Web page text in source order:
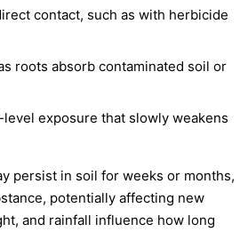
contact, such as with herbicide
roots absorb contaminated soil or
exposure that slowly weakens
persist in soil for weeks or months,
potentially affecting new
and rainfall influence how long